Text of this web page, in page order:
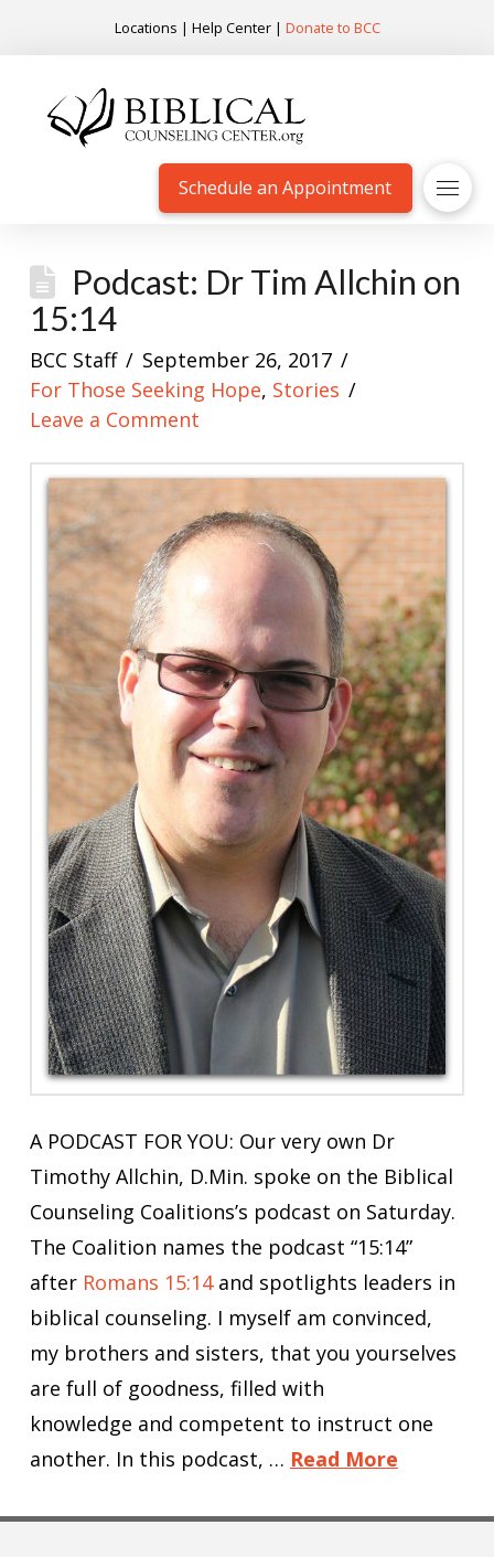
Locations | Help Center| Donate to BCC
Schedule an Appointment
Podcast: Dr Tim Allchin on
15:14
BCC Staff
September 26, 2017
For Those Seeking Hope, Stories
Leave a Comment
A PODCAST FOR YOU: Our very own Dr
Timothy Allchin, D.Min. spoke on the Biblical
Counseling Coalitions’s podcast on Saturday.
The Coalition names the podcast “15:14”
after Romans 15:14and spotlights leaders in
biblical counseling. I myself am convinced,
my brothers and sisters, that you yourselves
are full of goodness, filled with
knowledge and competent to instruct one
another. In this podcast, … Read More